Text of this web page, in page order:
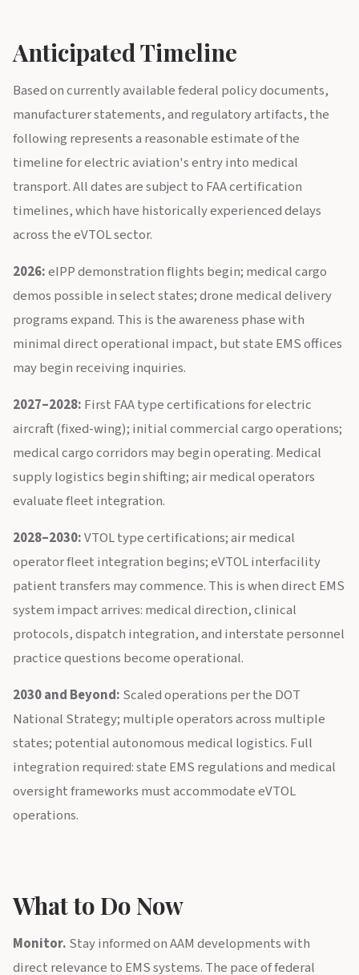
Anticipated Timeline
Based on currently available federal policy documents,
manufacturer statements, and regulatory artifacts, the
following represents a reasonable estimate of the
timeline for electric aviation's entry into medical
transport. All dates are subject to FAA certification
timelines, which have historically experienced delays
across the eVTOL sector.
2026:eIPP demonstration flights begin; medical cargo
demos possible in select states; drone medical delivery
programs expand. This is the awareness phase with
minimal direct operational impact, but state EMS offices
may begin receiving inquiries.
2027–2028: First FAA type certifications for electric
aircraft (fixed-wing); initial commercial cargo operations;
medical cargo corridors may begin operating. Medical
supply logistics begin shifting; air medical operators
evaluate fleet integration.
2028–2030:VTOL type certifications; air medical
operator fleet integration begins; eVTOL interfacility
patient transfers may commence. This is when direct EMS
system impact arrives: medical direction, clinical
protocols, dispatch integration, and interstate personnel
practice questions become operational.
2030 and Beyond: Scaled operations per the DOT
National Strategy; multiple operators across multiple
states; potential autonomous medical logistics. Full
integration required: state EMS regulations and medical
oversight frameworks must accommodate eVTOL
operations.
What to Do Now
Monitor. Stay informed on AAM developments with
direct relevance to EMS systems. The pace of federal